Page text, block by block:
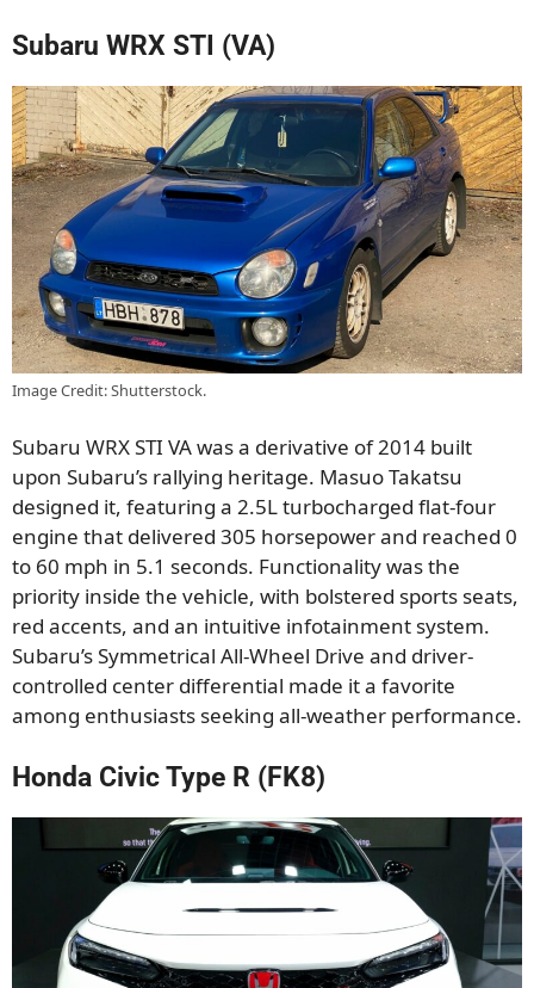
Subaru WRX STI (VA)
Image Credit: Shutterstock.
Subaru WRX STI VA was a derivative of 2014 built
upon Subaru’s rallying heritage. Masuo Takatsu
designed it, featuring a 2.5L turbocharged flat-four
engine that delivered 305 horsepower and reached 0
to 60 mph in 5.1 seconds. Functionality was the
priority inside the vehicle, with bolstered sports seats,
red accents, and an intuitive infotainment system.
Subaru’s Symmetrical All-Wheel Drive and driver-
controlled center differential made it a favorite
among enthusiasts seeking all-weather performance.
Honda Civic Type R (FK8)